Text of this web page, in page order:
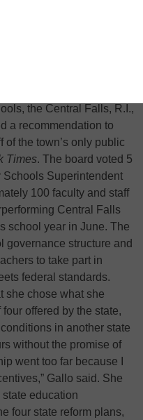
the Central Falls, R.I.,
a recommendation to
of the town’s only public
Times. The board voted 5
Schools Superintendent
100 faculty and staff
Central Falls
school year in June. The
governance structure and
to take part in
federal standards.
she chose what she
offered by the state,
in another state
without the promise of
went too far because I
Gallo said. She
state education
four state reform plans,